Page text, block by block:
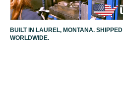
BUILT IN LAUREL, MONTANA. SHIPPED
WORLDWIDE.